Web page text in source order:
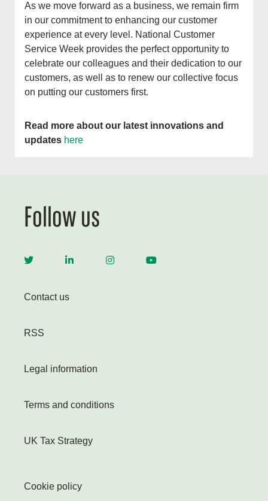
As we move forward as a business, we remain firm
in our commitment to enhancing our customer
experience at every level. National Customer
Service Week provides the perfect opportunity to
celebrate our colleagues and their dedication to our
customers, as well as to renew our collective focus
on putting our customers first.
Read more about our latest innovations and
updates here
Follow us
Contact us
RSS
Legal information
Terms and conditions
UK Tax Strategy
Cookie policy